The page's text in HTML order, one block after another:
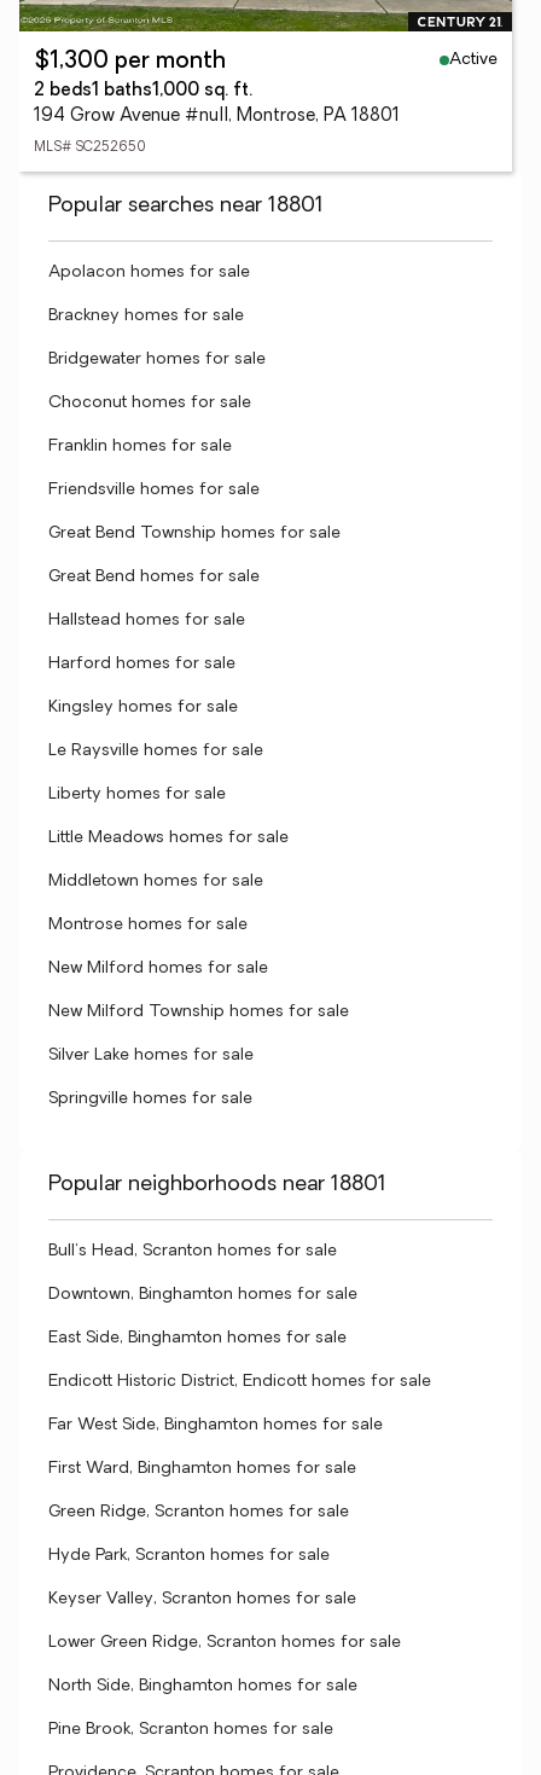
$1,300 per month
Active
2 beds1 baths1,000 sq. ft.
194 Grow Avenue #null, Montrose, PA 18801
MLS# SC252650
Popular searches near 18801
Apolacon homes for sale
Brackney homes for sale
Bridgewater homes for sale
Choconut homes for sale
Franklin homes for sale
Friendsville homes for sale
Great Bend Township homes for sale
Great Bend homes for sale
Hallstead homes for sale
Harford homes for sale
Kingsley homes for sale
Le Raysville homes for sale
Liberty homes for sale
Little Meadows homes for sale
Middletown homes for sale
Montrose homes for sale
New Milford homes for sale
New Milford Township homes for sale
Silver Lake homes for sale
Springville homes for sale
Popular neighborhoods near 18801
Bull's Head, Scranton homes for sale
Downtown, Binghamton homes for sale
East Side, Binghamton homes for sale
Endicott Historic District, Endicott homes for sale
Far West Side, Binghamton homes for sale
First Ward, Binghamton homes for sale
Green Ridge, Scranton homes for sale
Hyde Park, Scranton homes for sale
Keyser Valley, Scranton homes for sale
Lower Green Ridge, Scranton homes for sale
North Side, Binghamton homes for sale
Pine Brook, Scranton homes for sale